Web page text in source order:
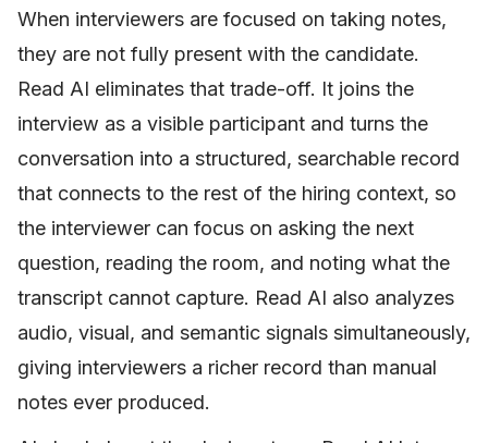
When interviewers are focused on taking notes,
they are not fully present with the candidate.
Read AI eliminates that trade-off. It joins the
interview as a visible participant and turns the
conversation into a structured, searchable record
that connects to the rest of the hiring context, so
the interviewer can focus on asking the next
question, reading the room, and noting what the
transcript cannot capture. Read AI also analyzes
audio, visual, and semantic signals simultaneously,
giving interviewers a richer record than manual
notes ever produced.